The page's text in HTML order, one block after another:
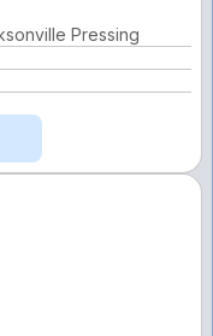
Pressing